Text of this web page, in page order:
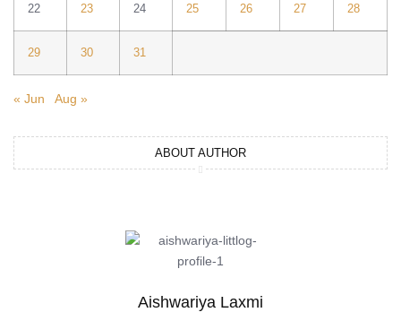
22 23 24 25 26 27 28
29 30 31
« Jun Aug »
ABOUT AUTHOR
Aishwariya Laxmi